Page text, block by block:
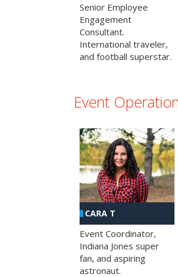
Senior Employee
Engagement
Consultant.
International traveler,
and football superstar.
Event
CARA T
Event Coordinator,
Indiana Jones super
fan, and aspiring
astronaut.